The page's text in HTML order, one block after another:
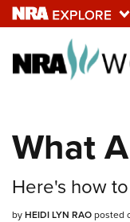
What
Here's how
byHEIDI LYN RAOposted